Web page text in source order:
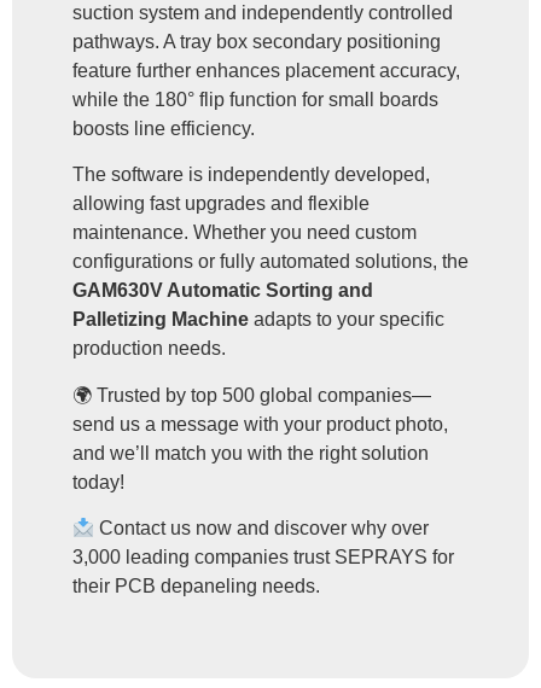
suction system and independently controlled
pathways. A tray box secondary positioning
feature further enhances placement accuracy,
while the 180° flip function for small boards
boosts line efficiency.
The software is independently developed,
allowing fast upgrades and flexible
maintenance. Whether you need custom
configurations or fully automated solutions, the
GAM630V Automatic Sorting and
Palletizing Machine adapts to your specific
production needs.
🌍 Trusted by top 500 global companies—
send us a message with your product photo,
and we’ll match you with the right solution
today!
Contact us now and discover why over
3,000 leading companies trust SEPRAYS for
their PCB depaneling needs.